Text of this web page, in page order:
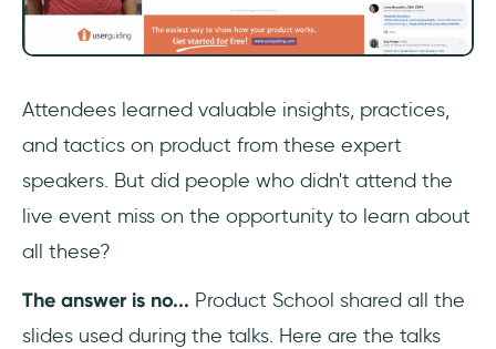
Attendees learned valuable insights, practices,
and tactics on product from these expert
speakers. But did people who didn't attend the
live event miss on the opportunity to learn about
all these?
The answer is no... Product School shared all the
slides used during the talks. Here are the talks